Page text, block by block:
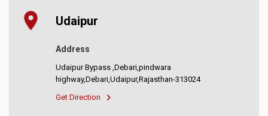
Udaipur
Address
Udaipur Bypass ,Debari,pindwara
highway,Debari,Udaipur,Rajasthan-313024
Get Direction